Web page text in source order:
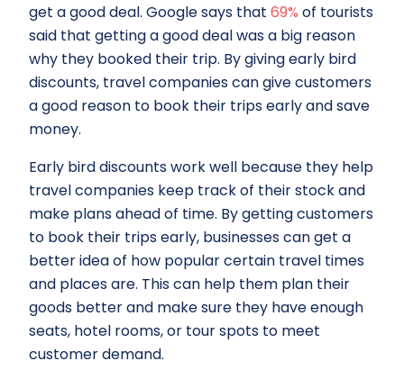
get a good deal. Google says that 69% of tourists
said that getting a good deal was a big reason
why they booked their trip. By giving early bird
discounts, travel companies can give customers
a good reason to book their trips early and save
money.
Early bird discounts work well because they help
travel companies keep track of their stock and
make plans ahead of time. By getting customers
to book their trips early, businesses can get a
better idea of how popular certain travel times
and places are. This can help them plan their
goods better and make sure they have enough
seats, hotel rooms, or tour spots to meet
customer demand.